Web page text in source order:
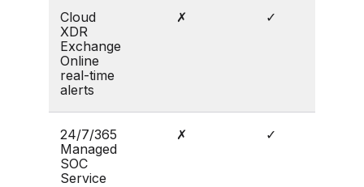
Cloud
XDR
Exchange
Online
real-time
alerts
✗ ✓
24/7/365
Managed
SOC
Service
✗ ✓